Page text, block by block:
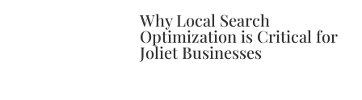
Why Local Search
Optimization is Critical for
Joliet Businesses